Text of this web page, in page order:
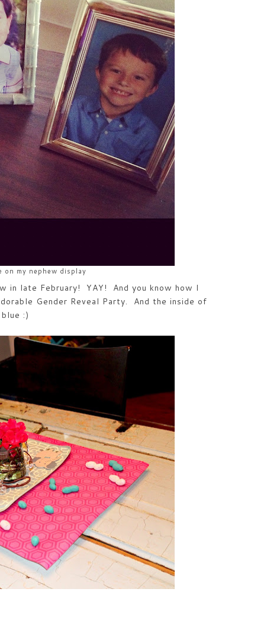
on my nephew display
in late February! YAY! And you know how I
Gender Reveal Party. And the inside of
:)